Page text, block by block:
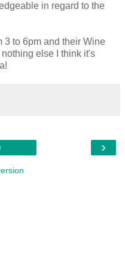
in regard to the
3 to 6pm and their Wine
else I think it's
›